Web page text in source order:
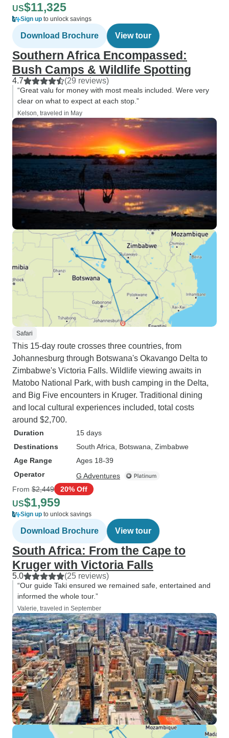
US$11,325
Sign up to unlock savings
Download Brochure View tour
Southern Africa Encompassed:
Bush Camps & Wildlife Spotting
4.7 (29 reviews)
“Great valu for money with most meals included. Were very
clear on what to expect at each stop.”
Kelson, traveled in May
Safari
This 15-day route crosses three countries, from
Johannesburg through Botswana's Okavango Delta to
Zimbabwe's Victoria Falls. Wildlife viewing awaits in
Matobo National Park, with bush camping in the Delta,
and Big Five encounters in Kruger. Traditional dining
and local cultural experiences included, total costs
around $2,700.
Duration
15 days
Destinations
South Africa , Botswana , Zimbabwe
Age Range
Ages 18-39
Operator
G Adventures
From $2,449 20% Off
US$1,959
Sign up to unlock savings
Download Brochure View tour
South Africa: From the Cape to
Kruger with Victoria Falls
5.0 (25 reviews)
“Our guide Taki ensured we remained safe, entertained and
informed the whole tour.”
Valerie, traveled in September